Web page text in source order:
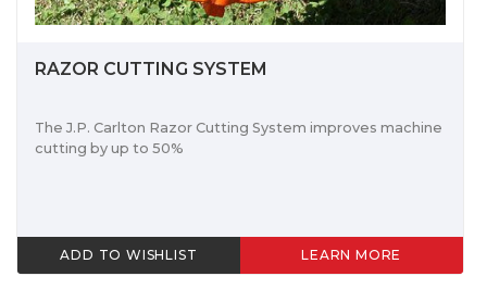
RAZOR CUTTING SYSTEM
The J.P. Carlton Razor Cutting System improves machine
cutting by up to 50%
ADD TO WISHLIST LEARN MORE